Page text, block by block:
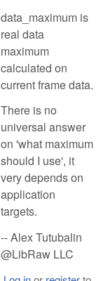
data_maximum is
real data
maximum
calculated on
current frame data.
There is no
universal answer
on 'what maximum
should I use', it
very depends on
application
targets.
-- Alex Tutubalin
@LibRaw LLC